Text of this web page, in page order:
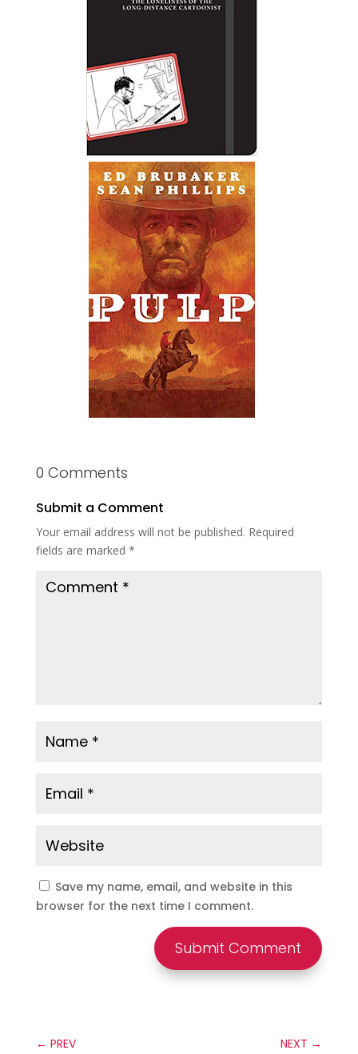
0 Comments
Submit a Comment
Your email address will not be published. Required
fields are marked *
Save my name, email, and website in this
browser for the next time I comment.
Submit Comment
← PREV NEXT →